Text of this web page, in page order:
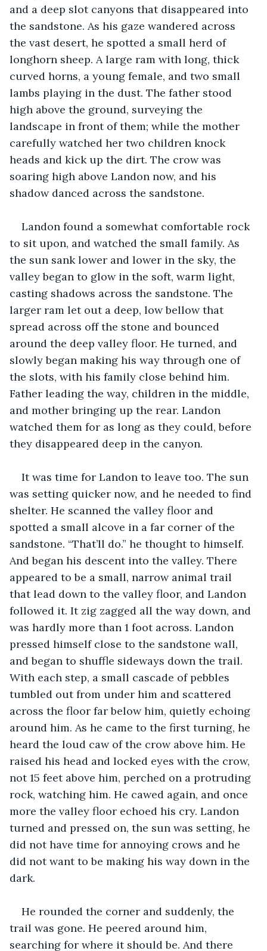
and a deep slot canyons that disappeared into
the sandstone. As his gaze wandered across
the vast desert, he spotted a small herd of
longhorn sheep. A large ram with long, thick
curved horns, a young female, and two small
lambs playing in the dust. The father stood
high above the ground, surveying the
landscape in front of them; while the mother
carefully watched her two children knock
heads and kick up the dirt. The crow was
soaring high above Landon now, and his
shadow danced across the sandstone.
Landon found a somewhat comfortable rock
to sit upon, and watched the small family. As
the sun sank lower and lower in the sky, the
valley began to glow in the soft, warm light,
casting shadows across the sandstone. The
larger ram let out a deep, low bellow that
spread across off the stone and bounced
around the deep valley floor. He turned, and
slowly began making his way through one of
the slots, with his family close behind him.
Father leading the way, children in the middle,
and mother bringing up the rear. Landon
watched them for as long as they could, before
they disappeared deep in the canyon.
It was time for Landon to leave too. The sun
was setting quicker now, and he needed to find
shelter. He scanned the valley floor and
spotted a small alcove in a far corner of the
sandstone. “That’ll do.” he thought to himself.
And began his descent into the valley. There
appeared to be a small, narrow animal trail
that lead down to the valley floor, and Landon
followed it. It zig zagged all the way down, and
was hardly more than 1 foot across. Landon
pressed himself close to the sandstone wall,
and began to shuffle sideways down the trail.
With each step, a small cascade of pebbles
tumbled out from under him and scattered
across the floor far below him, quietly echoing
around him. As he came to the first turning, he
heard the loud caw of the crow above him. He
raised his head and locked eyes with the crow,
not 15 feet above him, perched on a protruding
rock, watching him. He cawed again, and once
more the valley floor echoed his cry. Landon
turned and pressed on, the sun was setting, he
did not have time for annoying crows and he
did not want to be making his way down in the
dark.
He rounded the corner and suddenly, the
trail was gone. He peered around him,
searching for where it should be. And there